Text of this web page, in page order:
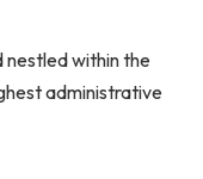
within the
administrative